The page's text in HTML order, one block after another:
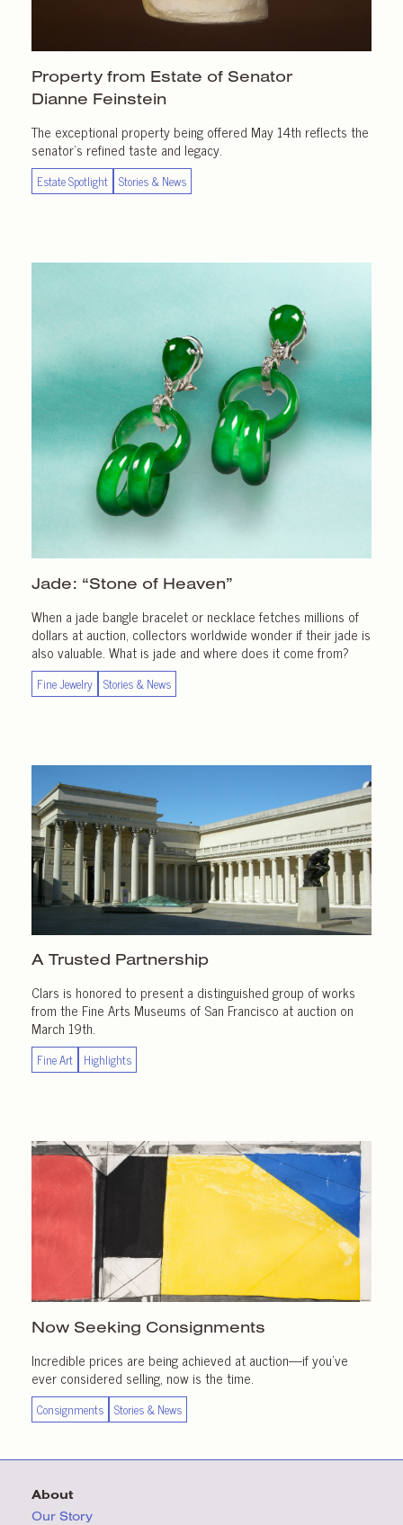
Property from Estate of Senator
Dianne Feinstein
The exceptional property being offered May 14th reflects the
senator’s refined taste and legacy.
Estate Spotlight Stories & News
Jade: “Stone of Heaven”
When a jade bangle bracelet or necklace fetches millions of
dollars at auction, collectors worldwide wonder if their jade is
also valuable. What is jade and where does it come from?
Fine Jewelry Stories & News
A Trusted Partnership
Clars is honored to present a distinguished group of works
from the Fine Arts Museums of San Francisco at auction on
March 19th.
Fine Art Highlights
Now Seeking Consignments
Incredible prices are being achieved at auction—if you’ve
ever considered selling, now is the time.
Consignments Stories & News
About
Our Story